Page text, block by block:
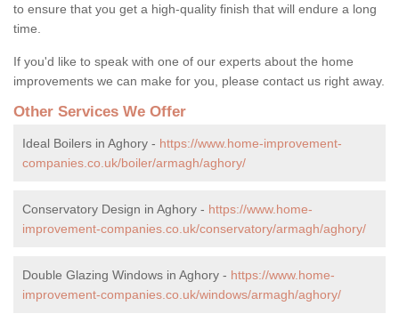
to ensure that you get a high-quality finish that will endure a long
time.
If you'd like to speak with one of our experts about the home
improvements we can make for you, please contact us right away.
Other Services We Offer
Ideal Boilers in Aghory - https://www.home-improvement-
companies.co.uk/boiler/armagh/aghory/
Conservatory Design in Aghory - https://www.home-
improvement-companies.co.uk/conservatory/armagh/aghory/
Double Glazing Windows in Aghory - https://www.home-
improvement-companies.co.uk/windows/armagh/aghory/